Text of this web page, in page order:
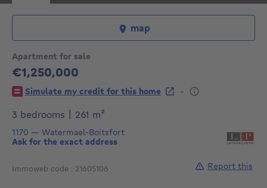
Apartment for sale
€1,250,000
1250000€
Simulate my credit for this home
-
3 bedrooms
261 m²
1170 — Watermael-Boitsfort
Ask for the exact address
Immoweb code : 21605106
map
Report this